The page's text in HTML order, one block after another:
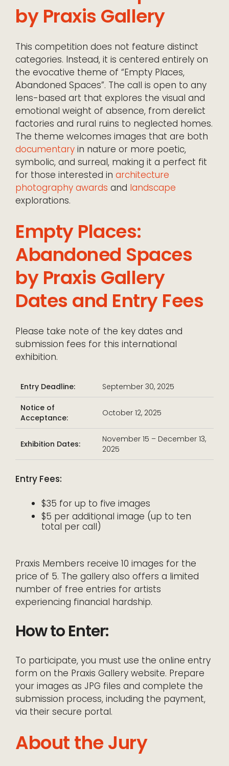
by Praxis Gallery
This competition does not feature distinct
categories. Instead, it is centered entirely on
the evocative theme of “Empty Places,
Abandoned Spaces”. The call is open to any
lens-based art that explores the visual and
emotional weight of absence, from derelict
factories and rural ruins to neglected homes.
The theme welcomes images that are both
documentary in nature or more poetic,
symbolic, and surreal, making it a perfect fit
for those interested in architecture
photography awards and landscape
explorations.
Empty Places:
Abandoned Spaces
by Praxis Gallery
Dates and Entry Fees
Please take note of the key dates and
submission fees for this international
exhibition.
Entry Deadline: September 30, 2025
Notice of
Acceptance:
October 12, 2025
Exhibition Dates:
November 15 – December 13,
2025
Entry Fees:
$35 for up to five images
$5 per additional image (up to ten
total per call)
Praxis Members receive 10 images for the
price of 5. The gallery also offers a limited
number of free entries for artists
experiencing financial hardship.
How to Enter:
To participate, you must use the online entry
form on the Praxis Gallery website. Prepare
your images as JPG files and complete the
submission process, including the payment,
via their secure portal.
About the Jury